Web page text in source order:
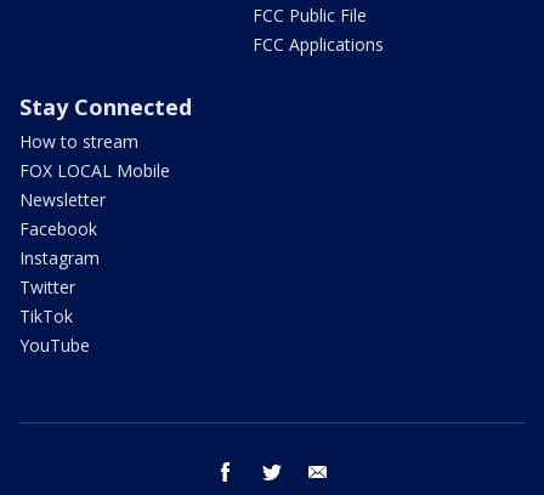
FCC Public File
FCC Applications
Stay Connected
How to stream
FOX LOCAL Mobile
Newsletter
Facebook
Instagram
Twitter
TikTok
YouTube
facebook twitter